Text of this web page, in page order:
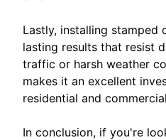
Lastly, installing
lasting results that resist
traffic or harsh weather
makes it an excellent
residential and
In conclusion, if you're